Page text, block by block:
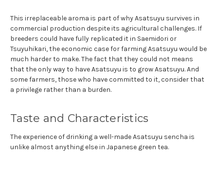
This irreplaceable aroma is part of why Asatsuyu survives in
commercial production despite its agricultural challenges. If
breeders could have fully replicated it in Saemidori or
Tsuyuhikari, the economic case for farming Asatsuyu would be
much harder to make. The fact that they could not means
that the only way to have Asatsuyu is to grow Asatsuyu. And
some farmers, those who have committed to it, consider that
a privilege rather than a burden.
Taste and Characteristics
The experience of drinking a well-made Asatsuyu sencha is
unlike almost anything else in Japanese green tea.